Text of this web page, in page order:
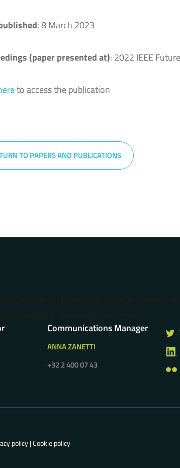
: 8 March 2023
(paper presented at): 2022 IEEE
to access the publication
TO PAPERS AND PUBLICATIONS
Communications Manager
ANNA ZANETTI
+32 2 400 07 43
policy|Cookie policy